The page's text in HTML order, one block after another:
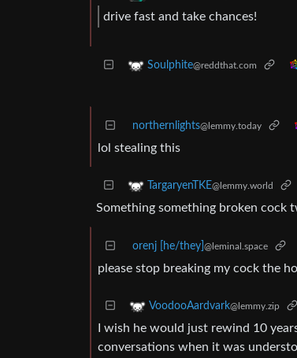
drive fast and take chances!
Soulphite@reddthat.com
northernlights@lemmy.today
lol stealing this
TargaryenTKE@lemmy.world
Something something broken cock
orenj [he/they] @leminal.space
please stop breaking my cock the
VoodooAardvark@lemmy.zip
I wish he would just rewind 10
conversations when it was